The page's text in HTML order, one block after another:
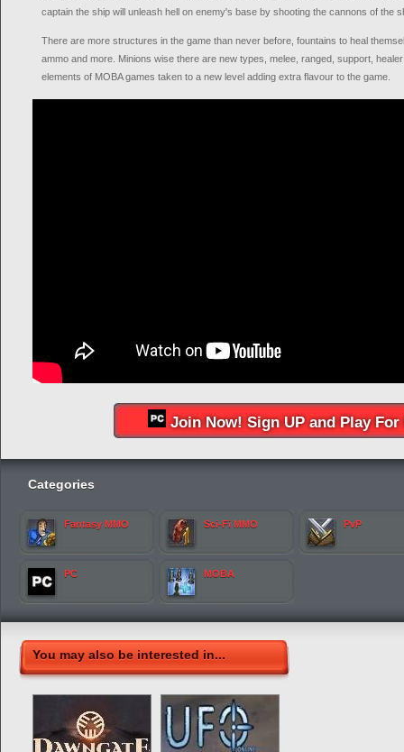
captain the ship will unleash hell on enemy's base by shooting the cannons of the
There are more structures in the game than never before, fountains to heal
ammo and more. Minions wise there are new types, melee, ranged, support,
elements of MOBA games taken to a new level adding extra flavour to the game.
Join Now! Sign UP and Play For
Categories
Fantasy MMO Sci-Fi MMO PvP
PC MOBA
You may also be interested in...